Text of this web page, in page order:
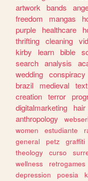
artwork
bands
freedom
mangas
purple
healthcare
thrifting cleaning
kirby
learn bible
search analysis
wedding conspiracy
brazil
medieval text
creation terror
digitalmarketing
hair
anthropology
women
estudiante
general
petz graffiti
theology
curso
wellness
retrogames
depression
poesia